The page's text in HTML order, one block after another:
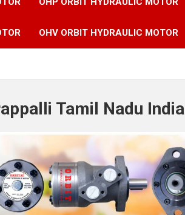
OHV ORBIT HYDRAULIC MOTOR
Tamil Nadu India